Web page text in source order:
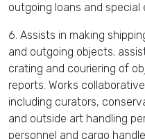
outgoing loans and special
6. Assists in making
and outgoing objects;
crating and couriering of
reports. Works
including curators,
and outside art handling
personnel and cargo